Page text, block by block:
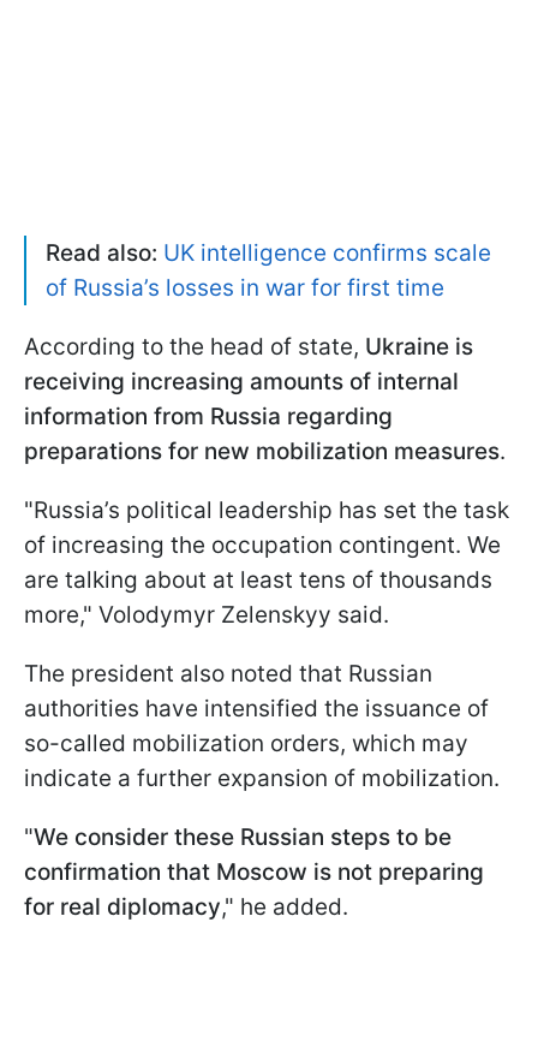
Read also: UK intelligence confirms scale
of Russia’s losses in war for first time
According to the head of state, Ukraine is
receiving increasing amounts of internal
information from Russia regarding
preparations for new mobilization measures.
"Russia’s political leadership has set the task
of increasing the occupation contingent. We
are talking about at least tens of thousands
more," Volodymyr Zelenskyy said.
The president also noted that Russian
authorities have intensified the issuance of
so-called mobilization orders, which may
indicate a further expansion of mobilization.
"We consider these Russian steps to be
confirmation that Moscow is not preparing
for real diplomacy," he added.